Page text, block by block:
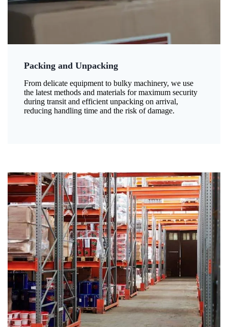
Packing and Unpacking
From delicate equipment to bulky machinery, we use
the latest methods and materials for maximum security
during transit and efficient unpacking on arrival,
reducing handling time and the risk of damage.